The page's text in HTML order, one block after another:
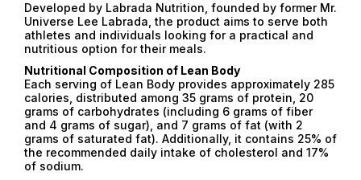
Developed by Labrada Nutrition, founded by former Mr.
Universe Lee Labrada, the product aims to serve both
athletes and individuals looking for a practical and
nutritious option for their meals.
Nutritional Composition of Lean Body
Each serving of Lean Body provides approximately 285
calories, distributed among 35 grams of protein, 20
grams of carbohydrates (including 6 grams of fiber
and 4 grams of sugar), and 7 grams of fat (with 2
grams of saturated fat). Additionally, it contains 25% of
the recommended daily intake of cholesterol and 17%
of sodium.